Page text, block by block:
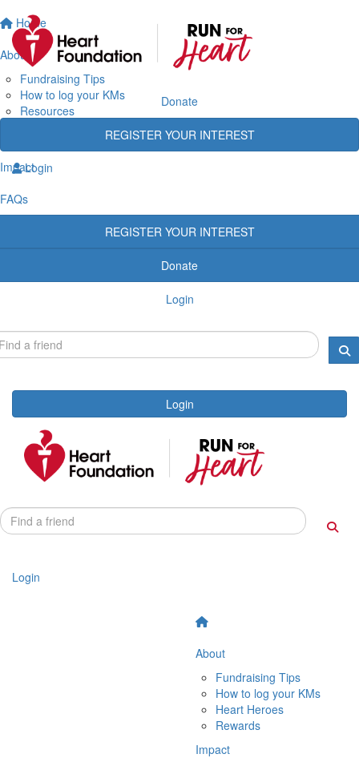
Home
About
Fundraising Tips
How to log your KMs
Resources
Impact
FAQs
REGISTER YOUR INTEREST
Donate
Login
Login
Donate
REGISTER YOUR INTEREST
Login
Login
About
Fundraising Tips
How to log your KMs
Heart Heroes
Rewards
Impact